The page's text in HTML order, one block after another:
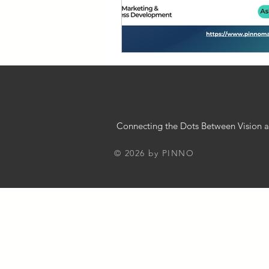
Chatbot Implementation Strategies
Business 101 Innovation in
© 2026 by PINNO
Connecting the Dots Between Vision